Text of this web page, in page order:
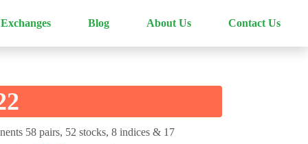
Blog About Us Contact Us
58 pairs, 52 stocks, 8 indices & 17